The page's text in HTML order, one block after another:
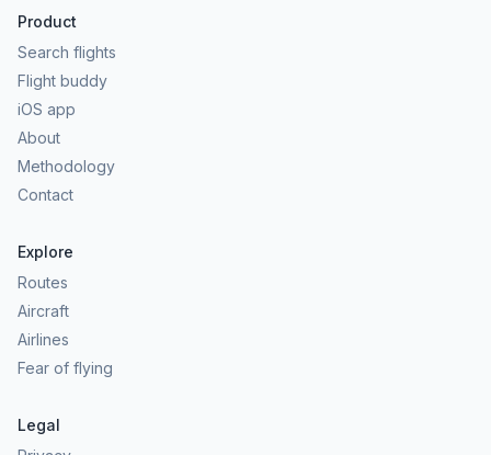
Product
Search flights
Flight buddy
iOS app
About
Methodology
Contact
Explore
Routes
Aircraft
Airlines
Fear of flying
Legal